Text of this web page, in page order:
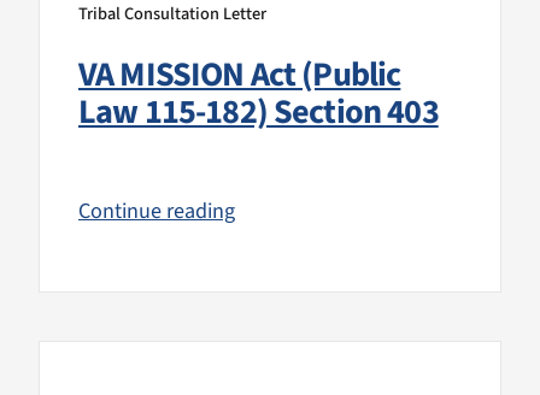
Tribal Consultation Letter
VA MISSION Act (Public
Law 115-182) Section 403
Continue reading